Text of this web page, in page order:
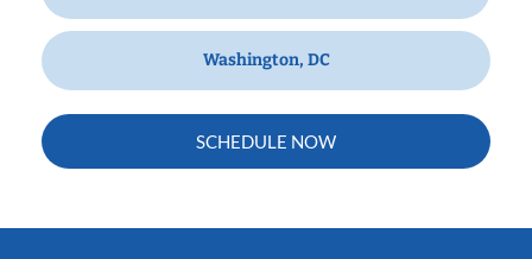
Washington, DC
SCHEDULE NOW